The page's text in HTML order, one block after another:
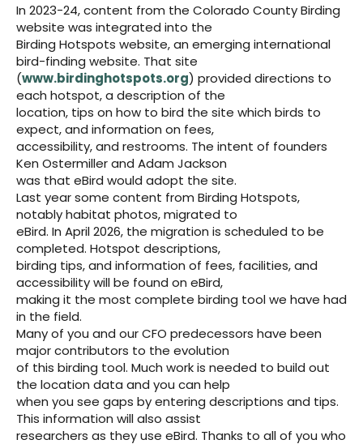
In 2023-24, content from the Colorado County Birding
website was integrated into the
Birding Hotspots website, an emerging international
bird-finding website. That site
(www.birdinghotspots.org) provided directions to
each hotspot, a description of the
location, tips on how to bird the site which birds to
expect, and information on fees,
accessibility, and restrooms. The intent of founders
Ken Ostermiller and Adam Jackson
was that eBird would adopt the site.
Last year some content from Birding Hotspots,
notably habitat photos, migrated to
eBird. In April 2026, the migration is scheduled to be
completed. Hotspot descriptions,
birding tips, and information of fees, facilities, and
accessibility will be found on eBird,
making it the most complete birding tool we have had
in the field.
Many of you and our CFO predecessors have been
major contributors to the evolution
of this birding tool. Much work is needed to build out
the location data and you can help
when you see gaps by entering descriptions and tips.
This information will also assist
researchers as they use eBird. Thanks to all of you who